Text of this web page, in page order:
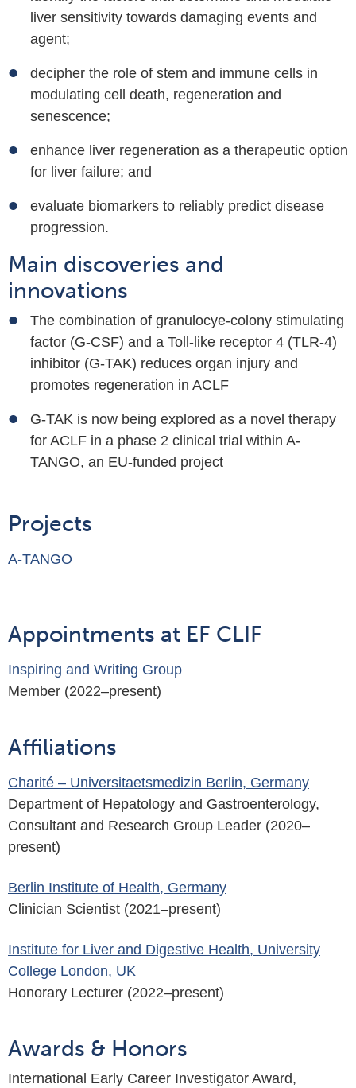
liver sensitivity towards damaging events and
agent;
decipher the role of stem and immune cells in
modulating cell death, regeneration and
senescence;
enhance liver regeneration as a therapeutic option
for liver failure; and
evaluate biomarkers to reliably predict disease
progression.
Main discoveries and
innovations
The combination of granulocye-colony stimulating
factor (G-CSF) and a Toll-like receptor 4 (TLR-4)
inhibitor (G-TAK) reduces organ injury and
promotes regeneration in ACLF
G-TAK is now being explored as a novel therapy
for ACLF in a phase 2 clinical trial within A-
TANGO, an EU-funded project
Projects
A-TANGO
Appointments at EF CLIF
Inspiring and Writing Group
Member (2022–present)
Affiliations
Charité – Universitaetsmedizin Berlin, Germany
Department of Hepatology and Gastroenterology,
Consultant and Research Group Leader (2020–
present)
Berlin Institute of Health, Germany
Clinician Scientist (2021–present)
Institute for Liver and Digestive Health, University
College London, UK
Honorary Lecturer (2022–present)
Awards & Honors
International Early Career Investigator Award,